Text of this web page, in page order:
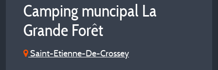
Camping muncipal La
Grande Forêt
Saint-Etienne-De-Crossey